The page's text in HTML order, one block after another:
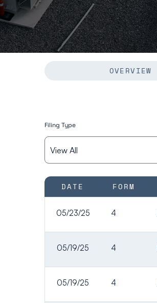
OVERVIEW
Filing Type
SEC FILINGS
DATE FORM
05/23/25 4
05/19/25 4
05/19/25 4